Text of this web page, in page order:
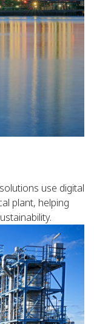
use digital
plant, helping